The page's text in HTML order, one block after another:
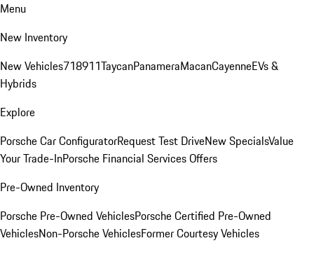
Menu
New Inventory
New Vehicles718911TaycanPanameraMacanCayenneEVs &
Hybrids
Explore
Porsche Car ConfiguratorRequest Test DriveNew SpecialsValue
Your Trade-InPorsche Financial Services Offers
Pre-Owned Inventory
Porsche Pre-Owned VehiclesPorsche Certified Pre-Owned
VehiclesNon-Porsche VehiclesFormer Courtesy Vehicles